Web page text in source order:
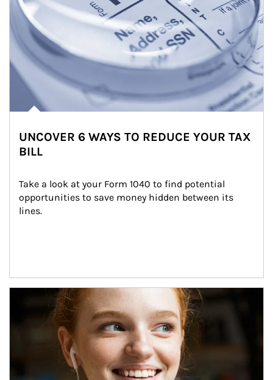
UNCOVER 6 WAYS TO REDUCE YOUR TAX
BILL
Take a look at your Form 1040 to find potential
opportunities to save money hidden between its
lines.
Article Image